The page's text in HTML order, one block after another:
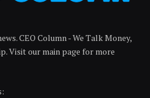
CEO Column - We Talk Money,
Visit our main page for more